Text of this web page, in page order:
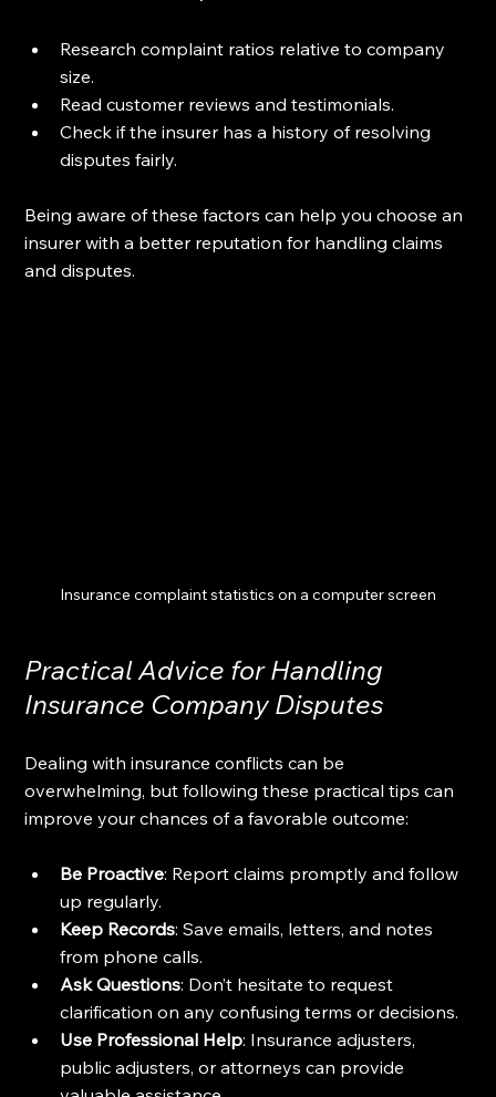
Research complaint ratios relative to company
size.
Read customer reviews and testimonials.
Check if the insurer has a history of resolving
disputes fairly.
Being aware of these factors can help you choose an
insurer with a better reputation for handling claims
and disputes.
Insurance complaint statistics on a computer screen
Practical Advice for Handling
Insurance Company Disputes
Dealing with insurance conflicts can be
overwhelming, but following these practical tips can
improve your chances of a favorable outcome:
Be Proactive: Report claims promptly and follow
up regularly.
Keep Records: Save emails, letters, and notes
from phone calls.
Ask Questions: Don’t hesitate to request
clarification on any confusing terms or decisions.
Use Professional Help: Insurance adjusters,
public adjusters, or attorneys can provide